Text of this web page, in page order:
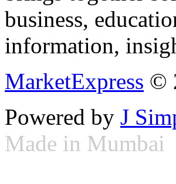
business,
information,
MarketExpress ©
Powered by J
Made in Mumbai